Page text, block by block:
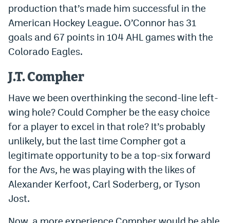
EEO Policy
Contest Rules
Privacy Policy
production that’s made him successful in the
American Hockey League. O’Connor has 31
goals and 67 points in 104 AHL games with the
Colorado Eagles.
J.T. Compher
Have we been overthinking the second-line left-
wing hole? Could Compher be the easy choice
for a player to excel in that role? It’s probably
unlikely, but the last time Compher got a
legitimate opportunity to be a top-six forward
for the Avs, he was playing with the likes of
Alexander Kerfoot, Carl Soderberg, or Tyson
Jost.